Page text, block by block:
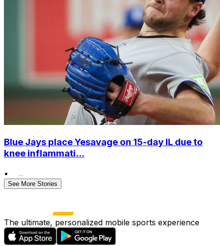
Blue Jays place Yesavage on 15-day IL due to
knee inflammati...
•
See More Stories
The ultimate, personalized mobile sports experience